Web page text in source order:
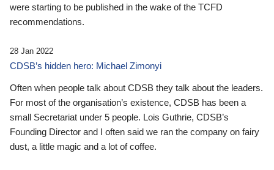
were starting to be published in the wake of the TCFD
recommendations.
28 Jan 2022
CDSB’s hidden hero: Michael Zimonyi
Often when people talk about CDSB they talk about the leaders.
For most of the organisation’s existence, CDSB has been a
small Secretariat under 5 people. Lois Guthrie, CDSB’s
Founding Director and I often said we ran the company on fairy
dust, a little magic and a lot of coffee.